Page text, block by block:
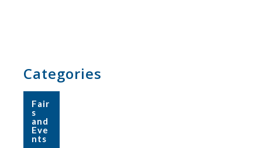
Categories
Fair
s
and
Eve
nts